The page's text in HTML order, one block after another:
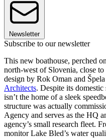
Newsletter
Subscribe to our newsletter
This new boathouse, perched
north-west of Slovenia, close
design by Rok Oman and
Architects. Despite its
isn’t the home of a sleek
structure was actually
Agency and serves as the HQ
agency’s small research fleet.
monitor Lake Bled’s water